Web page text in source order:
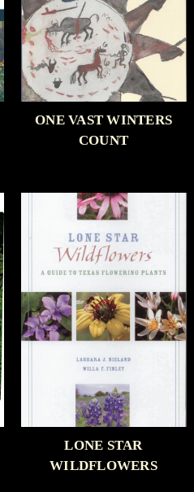
ONE VAST WINTERS
COUNT
LONE STAR
WILDFLOWERS